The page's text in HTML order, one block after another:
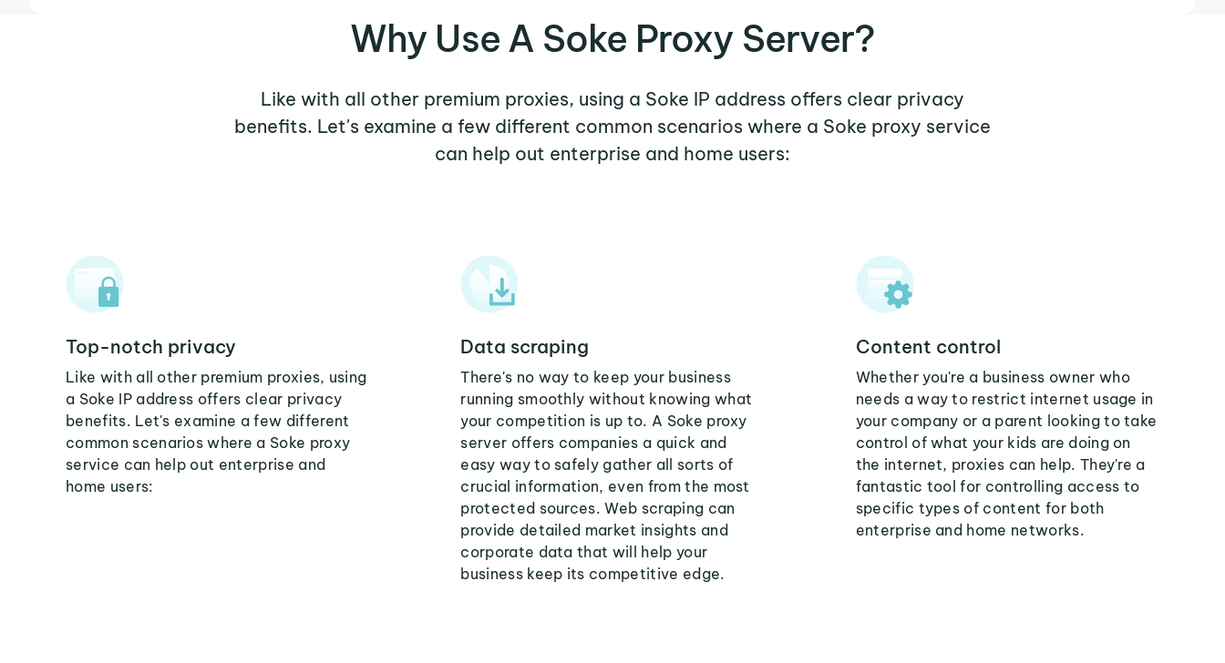
Why Use A Soke Proxy Server?
Like with all other premium proxies, using a Soke IP address offers clear privacy
benefits. Let's examine a few different common scenarios where a Soke proxy service
can help out enterprise and home users:
Top-notch privacy
Like with all other premium proxies, using
a Soke IP address offers clear privacy
benefits. Let's examine a few different
common scenarios where a Soke proxy
service can help out enterprise and
home users:
Data scraping
There's no way to keep your business
running smoothly without knowing what
your competition is up to. A Soke proxy
server offers companies a quick and
easy way to safely gather all sorts of
crucial information, even from the most
protected sources. Web scraping can
provide detailed market insights and
corporate data that will help your
business keep its competitive edge.
Content control
Whether you're a business owner who
needs a way to restrict internet usage in
your company or a parent looking to take
control of what your kids are doing on
the internet, proxies can help. They're a
fantastic tool for controlling access to
specific types of content for both
enterprise and home networks.